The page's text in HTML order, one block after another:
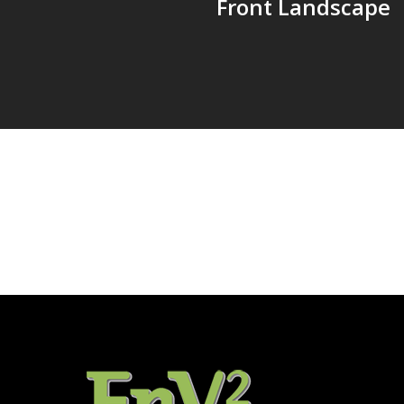
Front Landscape